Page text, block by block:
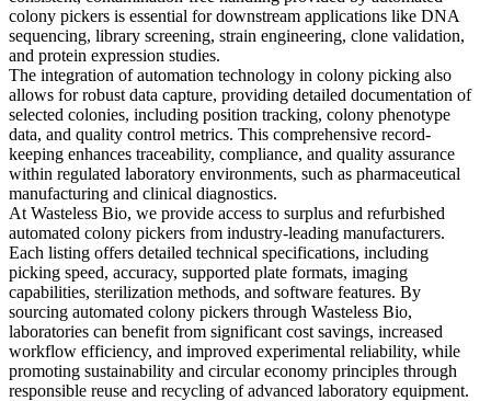
colony pickers is essential for downstream applications like DNA
sequencing, library screening, strain engineering, clone validation,
and protein expression studies.
The integration of automation technology in colony picking also
allows for robust data capture, providing detailed documentation of
selected colonies, including position tracking, colony phenotype
data, and quality control metrics. This comprehensive record-
keeping enhances traceability, compliance, and quality assurance
within regulated laboratory environments, such as pharmaceutical
manufacturing and clinical diagnostics.
At Wasteless Bio, we provide access to surplus and refurbished
automated colony pickers from industry-leading manufacturers.
Each listing offers detailed technical specifications, including
picking speed, accuracy, supported plate formats, imaging
capabilities, sterilization methods, and software features. By
sourcing automated colony pickers through Wasteless Bio,
laboratories can benefit from significant cost savings, increased
workflow efficiency, and improved experimental reliability, while
promoting sustainability and circular economy principles through
responsible reuse and recycling of advanced laboratory equipment.